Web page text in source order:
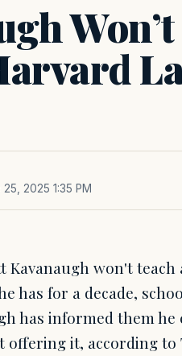
25, 2025 1:35 PM
Kavanaugh won't
has for a decade,
has informed them
offering it, according to